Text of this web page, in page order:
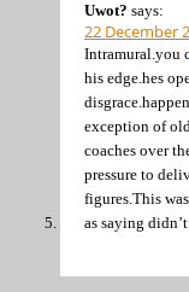
Uwot? says:
22 December
Intramural.you
his edge.hes
exception of
coaches over
pressure to
figures.This
as saying